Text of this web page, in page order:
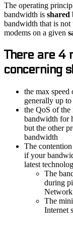
The operating
bandwidth is shared
bandwidth that is not
modems on a given
There are 4
concerning
the max
generally up
the QoS of the
bandwidth for
but the other
bandwidth
The
if your
latest
The
during
Network
The
Internet